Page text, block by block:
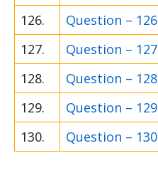
126.
Question – 126
127.
Question – 127
128.
Question – 128
129.
Question – 129
130.
Question – 130